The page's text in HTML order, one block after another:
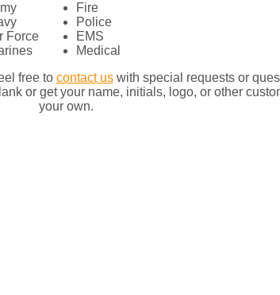
Force
Fire
Police
EMS
Medical
free to contact uswith special requests or
or get your name, initials, logo, or other
your own.